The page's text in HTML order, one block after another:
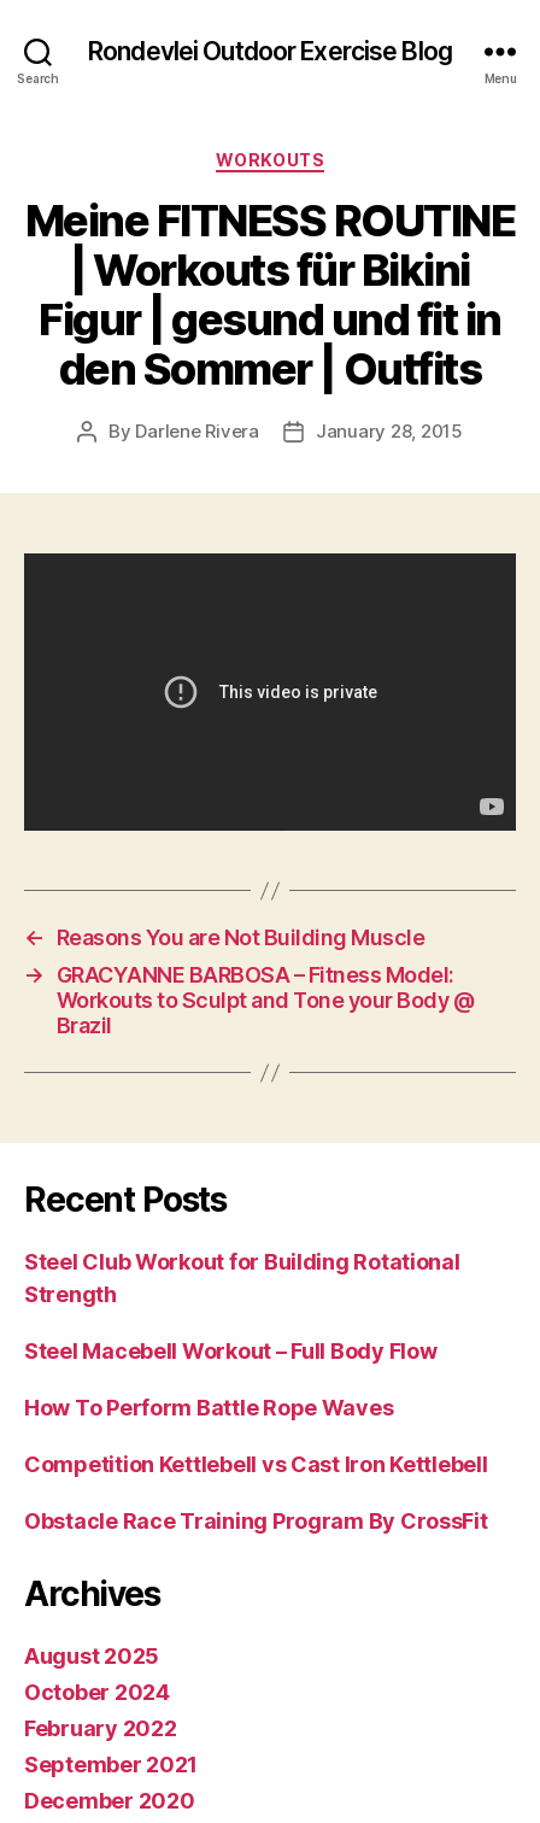
Search
Rondevlei Outdoor Exercise Blog
Menu
Categories
WORKOUTS
Meine FITNESS ROUTINE
| Workouts für Bikini
Figur | gesund und fit in
den Sommer | Outfits
Post
By Darlene Rivera
PostJanuary 28, 2015
←
Reasons You are Not Building Muscle
→
GRACYANNE BARBOSA – Fitness Model:
Workouts to Sculpt and Tone your Body @
Brazil
Recent Posts
Steel Club Workout for Building Rotational
Strength
Steel Macebell Workout – Full Body Flow
How To Perform Battle Rope Waves
Competition Kettlebell vs Cast Iron Kettlebell
Obstacle Race Training Program By CrossFit
Archives
August 2025
October 2024
February 2022
September 2021
December 2020